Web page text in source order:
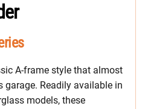
A-frame style that almost
garage. Readily available in
models, these